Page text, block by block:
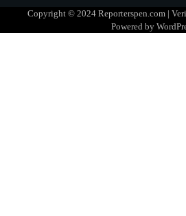
ସୋଆର ୨୦ତମ
ବିଶ୍ୱବିଦ୍ୟାଳୟର
Copyright © 2024 Reporterspen.com |
Powered by